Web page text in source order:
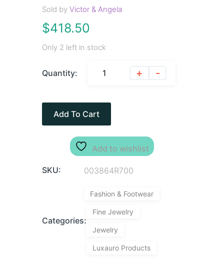
Sold byVictor & Angela
$418.50
Only 2 left in stock
Quantity: + -
Add To Cart
Add to wishlist
SKU: 003864R700
Categories:
Fashion & Footwear
Fine Jewelry
Jewelry
Luxauro Products